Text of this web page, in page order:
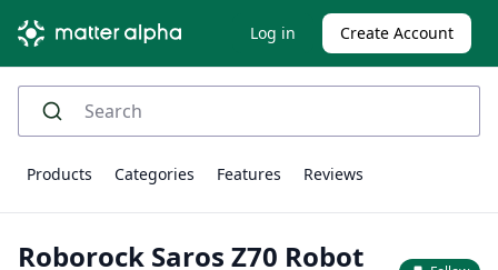
Log in Create Account
Products Categories Features Reviews
Roborock Saros Z70 Robot